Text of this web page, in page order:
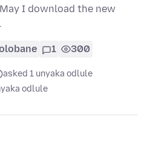
I download the new
1 300
asked 1 unyaka odlule
odlule